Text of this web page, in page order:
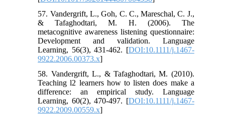
57. Vandergrift, L., Goh, C. C., Mareschal, C. J.,
& Tafaghodtari, M. H. (2006). The
metacognitive awareness listening questionnaire:
Development and validation. Language
Learning, 56(3), 431-462. [DOI:10.1111/j.1467-
9922.2006.00373.x]
58. Vandergrift, L., & Tafaghodtari, M. (2010).
Teaching l2 learners how to listen does make a
difference: an empirical study. Language
Learning, 60(2), 470-497. [DOI:10.1111/j.1467-
9922.2009.00559.x]